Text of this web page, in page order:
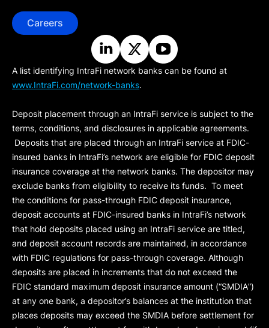
Careers
A list identifying IntraFi network banks can be found at
www.IntraFi.com/network-banks.
Deposit placement through an IntraFi service is subject to the
terms, conditions, and disclosures in applicable agreements.
Deposits that are placed through an IntraFi service at FDIC-
insured banks in IntraFi’s network are eligible for FDIC deposit
insurance coverage at the network banks. The depositor may
exclude banks from eligibility to receive its funds. To meet
the conditions for pass-through FDIC deposit insurance,
deposit accounts at FDIC-insured banks in IntraFi’s network
that hold deposits placed using an IntraFi service are titled,
and deposit account records are maintained, in accordance
with FDIC regulations for pass-through coverage. Although
deposits are placed in increments that do not exceed the
FDIC standard maximum deposit insurance amount (“SMDIA”)
at any one bank, a depositor’s balances at the institution that
places deposits may exceed the SMDIA before settlement for